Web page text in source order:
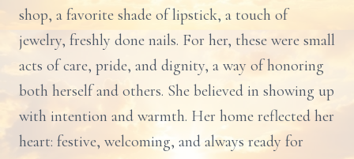
shop, a favorite shade of lipstick, a touch of
jewelry, freshly done nails. For her, these were small
acts of care, pride, and dignity, a way of honoring
both herself and others. She believed in showing up
with intention and warmth. Her home reflected her
heart: festive, welcoming, and always ready for